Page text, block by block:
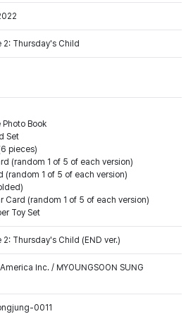
2: Thursday's Child
Book
Set
pieces)
(random 1 of 5 of each version)
(random 1 of 5 of each version)
Card (random 1 of 5 of each version)
Toy Set
2: Thursday's Child (END ver.)
Inc. / MYOUNGSOON SUNG
0011